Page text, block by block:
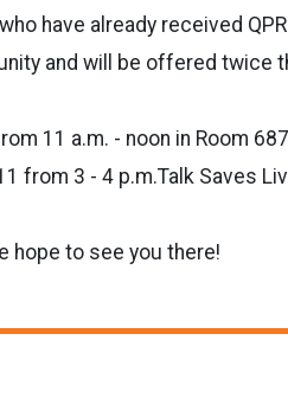
have already received
and will be offered twice
11 a.m. - noon in Room 687
from 3 - 4 p.m.Talk Saves
hope to see you there!